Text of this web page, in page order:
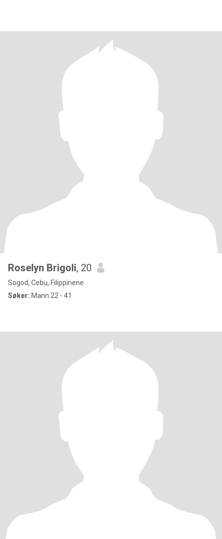
Roselyn Brigoli, 20
Sogod, Cebu, Filippinene
Søker: Mann 22 - 41